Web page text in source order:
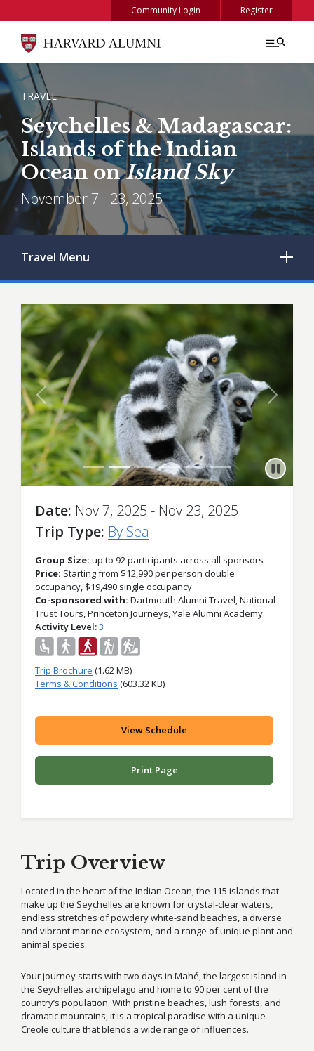
Community Login Register
BREADCRUMB
TRAVEL
Seychelles & Madagascar:
Islands of the Indian
Ocean onIsland Sky
November 7 - 23, 2025
Travel Menu
Previous Next
Date Nov 7, 2025 - Nov 23, 2025
Trip Type By Sea
Group Size: up to 92 participants across all sponsors
Price: Starting from $12,990 per person double
occupancy, $19,490 single occupancy
Co-sponsored with: Dartmouth Alumni Travel, National
Trust Tours, Princeton Journeys, Yale Alumni Academy
Activity Level 3
Trip Brochure (1.62 MB)
Terms & Conditions (603.32 KB)
View Schedule
Print Page
Trip Overview
Located in the heart of the Indian Ocean, the 115 islands that
make up the Seychelles are known for crystal-clear waters,
endless stretches of powdery white-sand beaches, a diverse
and vibrant marine ecosystem, and a range of unique plant and
animal species.
Your journey starts with two days in Mahé, the largest island in
the Seychelles archipelago and home to 90 per cent of the
country’s population. With pristine beaches, lush forests, and
dramatic mountains, it is a tropical paradise with a unique
Creole culture that blends a wide range of influences.